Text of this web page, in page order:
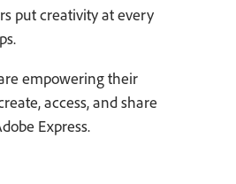
put creativity at every
empowering their
access, and share
Express.